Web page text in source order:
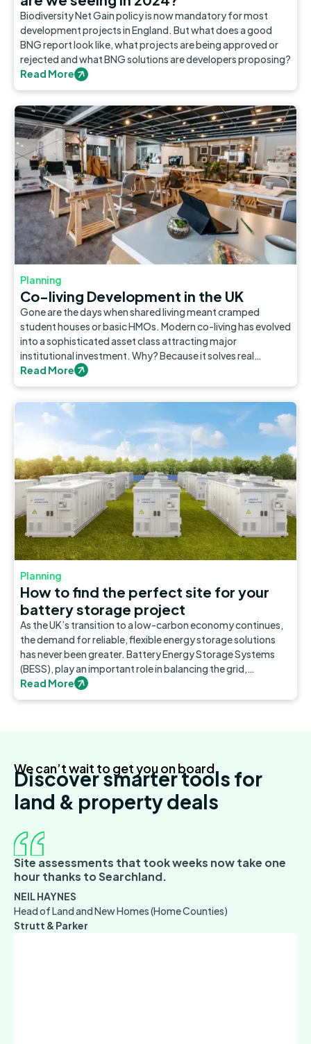
Biodiversity Net Gain policy is now mandatory for most
development projects in England. But what does a good
BNG report look like, what projects are being approved or
rejected and what BNG solutions are developers proposing?
Read More
Planning
Co-living Development in the UK
Gone are the days when shared living meant cramped
student houses or basic HMOs. Modern co-living has evolved
into a sophisticated asset class attracting major
institutional investment. Why? Because it solves real
problems in our cities.
Read More
Planning
How to find the perfect site for your
battery storage project
As the UK’s transition to a low-carbon economy continues,
the demand for reliable, flexible energy storage solutions
has never been greater. Battery Energy Storage Systems
(BESS), play an important role in balancing the grid,
integrating renewable energy, and ensuring a stable power
supply.
Read More
We can’t wait to get you on board
Discover smarter tools for
land & property deals
Site assessments that took weeks now take one
hour thanks to Searchland.
NEIL HAYNES
Head of Land and New Homes (Home Counties)
Strutt & Parker